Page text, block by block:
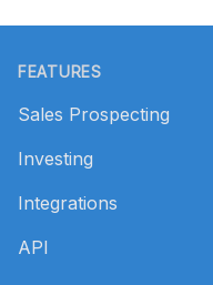
FEATURES
Sales Prospecting
Investing
Integrations
API